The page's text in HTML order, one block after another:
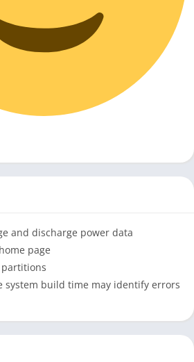
and discharge power data
page
system build time may identify errors